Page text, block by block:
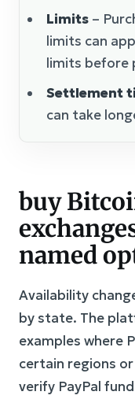
Limits –
limits can
limits before
Settlement
can take
buy
named
Availability
by state. The
examples where
certain regions
verify PayPal